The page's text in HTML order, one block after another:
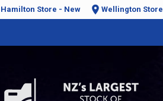
Hamilton Store - New Wellington Store